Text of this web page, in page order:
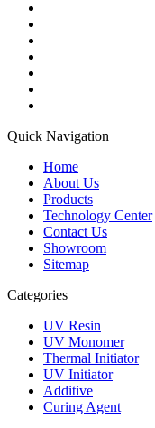
Quick Navigation
Home
About Us
Products
Technology Center
Contact Us
Showroom
Sitemap
Categories
UV Resin
UV Monomer
Thermal Initiator
UV Initiator
Additive
Curing Agent